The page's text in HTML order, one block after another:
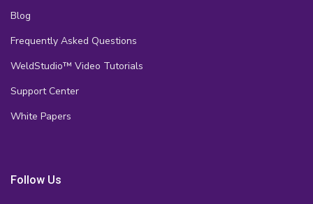
Blog
Frequently Asked Questions
WeldStudio™ Video Tutorials
Support Center
White Papers
Follow Us